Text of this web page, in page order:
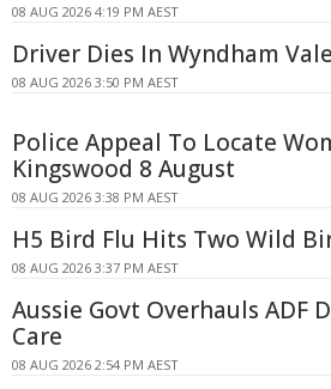
08 AUG 2026 4:19 PM AEST
Driver Dies In Wyndham
08 AUG 2026 3:50 PM AEST
Police Appeal To Locate
Kingswood 8 August
08 AUG 2026 3:38 PM AEST
H5 Bird Flu Hits Two Wild
08 AUG 2026 3:37 PM AEST
Aussie Govt Overhauls ADF
Care
08 AUG 2026 2:54 PM AEST